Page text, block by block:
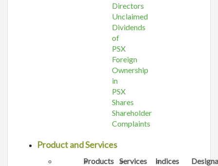
Directors
Unclaimed
Dividends
of
PSX
Foreign
Ownership
in
PSX
Shares
Shareholder
Complaints
Product and Services
Products Services
Indices